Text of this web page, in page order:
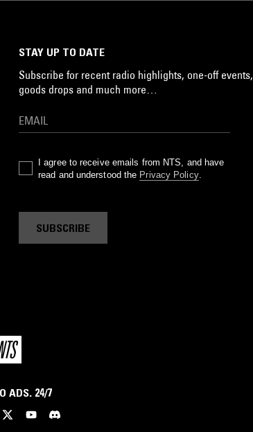
STAY UP TO DATE
Subscribe for recent radio highlights, one-off events,
goods drops and much more…
I agree to receive emails from NTS, and have
read and understood the Privacy Policy.
SUBSCRIBE
ADS. 24/7